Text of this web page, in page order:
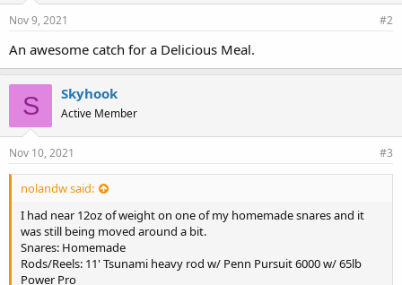
Nov 9, 2021 #2
An awesome catch for a Delicious Meal.
S Skyhook
Active Member
Nov 10, 2021 #3
nolandw said:
I had near 12oz of weight on one of my homemade snares and it
was still being moved around a bit.
Snares: Homemade
Rods/Reels: 11' Tsunami heavy rod w/ Penn Pursuit 6000 w/ 65lb
Power Pro